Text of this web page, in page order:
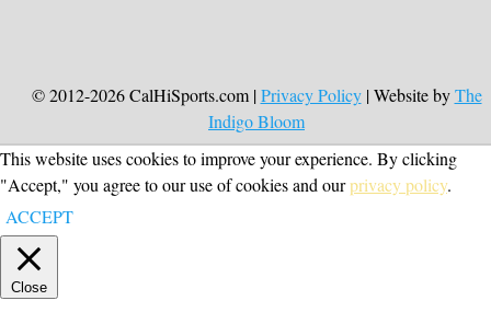
© 2012-2026 CalHiSports.com |Privacy Policy| Website byThe
Indigo Bloom
This website uses cookies to improve your experience. By clicking
"Accept," you agree to our use of cookies and ourprivacy policy.
ACCEPT
Close